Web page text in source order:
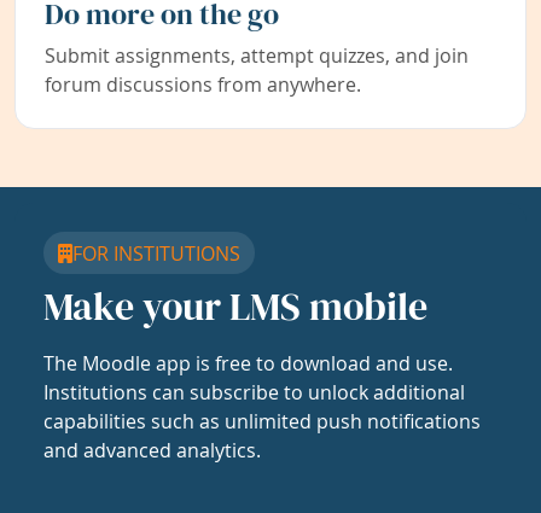
Do more on the go
Submit assignments, attempt quizzes, and join
forum discussions from anywhere.
FOR INSTITUTIONS
Make your LMS mobile
The Moodle app is free to download and use.
Institutions can subscribe to unlock additional
capabilities such as unlimited push notifications
and advanced analytics.